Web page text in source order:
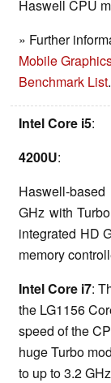
Haswell CPU
» Further
Mobile
Benchmark List.
Intel Core i5:
4200U:
Haswell-
GHz with
integrated HD
memory
Intel Core i7:
the LG1156
speed of the
huge Turbo
to up to 3.2